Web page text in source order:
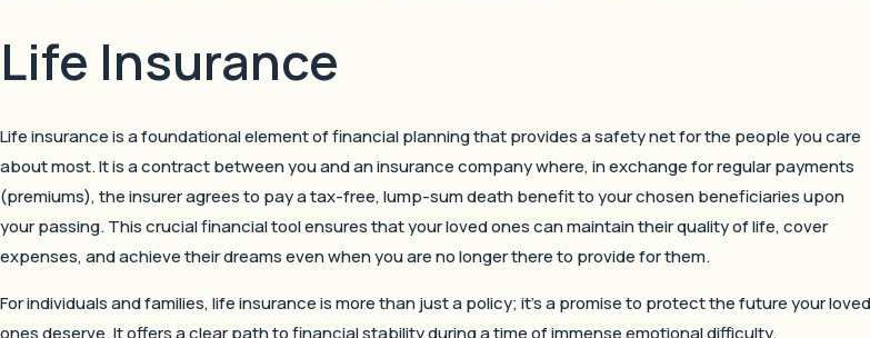
Life Insurance
Life insurance is a foundational element of financial planning that provides a safety net for the people you care
about most. It is a contract between you and an insurance company where, in exchange for regular payments
(premiums), the insurer agrees to pay a tax-free, lump-sum death benefit to your chosen beneficiaries upon
your passing. This crucial financial tool ensures that your loved ones can maintain their quality of life, cover
expenses, and achieve their dreams even when you are no longer there to provide for them.
For individuals and families, life insurance is more than just a policy; it’s a promise to protect the future your loved
ones deserve. It offers a clear path to financial stability during a time of immense emotional difficulty.